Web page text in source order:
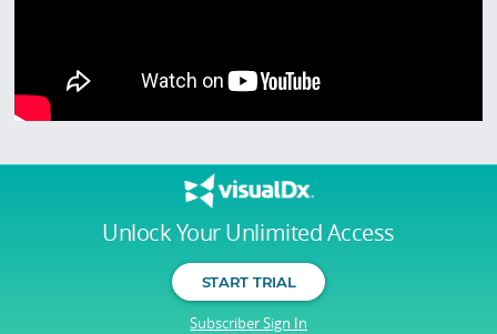
Unlock Your Unlimited Access
START TRIAL
Subscriber Sign In